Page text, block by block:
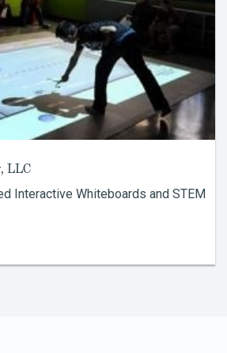
LLC
Interactive Whiteboards and STEM